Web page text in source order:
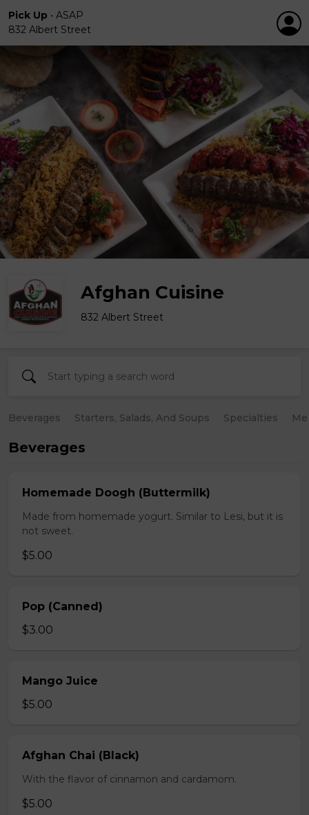
Pick Up • ASAP
832 Albert Street
Afghan Cuisine
832 Albert Street
Beverages Starters, Salads, And Soups Specialties
Beverages
Homemade Doogh (Buttermilk)
Made from homemade yogurt. Similar to Lesi, but it is
not sweet.
$5.00
Pop (Canned)
$3.00
Mango Juice
$5.00
Afghan Chai (Black)
With the flavor of cinnamon and cardamom.
$5.00